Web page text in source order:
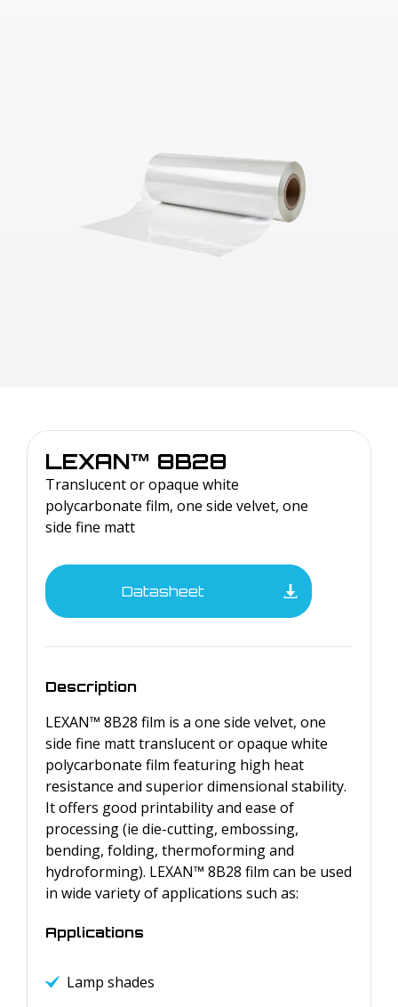
LEXAN™ 8B28
Translucent or opaque white
polycarbonate film, one side velvet, one
side fine matt
Datasheet
Description
LEXAN™ 8B28 film is a one side velvet, one
side fine matt translucent or opaque white
polycarbonate film featuring high heat
resistance and superior dimensional stability.
It offers good printability and ease of
processing (ie die-cutting, embossing,
bending, folding, thermoforming and
hydroforming). LEXAN™ 8B28 film can be used
in wide variety of applications such as:
Applications
Lamp shades